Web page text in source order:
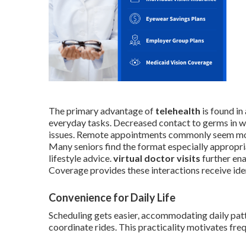
The primary advantage of telehealth is found
everyday tasks. Decreased contact to germs in
issues. Remote appointments commonly seem
Many seniors find the format especially
lifestyle advice.virtual doctor visits further
Coverage provides these interactions receive
Convenience for Daily Life
Scheduling gets easier, accommodating daily
coordinate rides. This practicality motivates